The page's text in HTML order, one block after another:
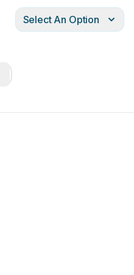
Select An Option